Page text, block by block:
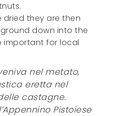
they are then
down into the
important for local
nel metato,
eretta nel
castagne.
Pistoiese